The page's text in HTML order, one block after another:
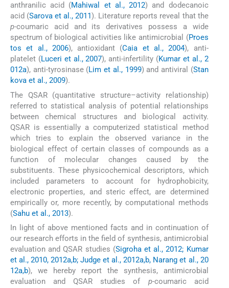
anthranilic acid (Mahiwal et al., 2012) and dodecanoic
acid (Sarova et al., 2011 ). Literature reports reveal that the
p-coumaric acid and its derivatives possess a wide
spectrum of biological activities like antimicrobial (Proes
tos et al., 2006), antioxidant (Caia et al., 2004), anti-
platelet (Luceri et al., 2007), anti-infertility (Kumar et al., 2
012a), anti-tyrosinase (Lim et al., 1999) and antiviral (Stan
kova et al., 2009).
The QSAR (quantitative structure–activity relationship)
referred to statistical analysis of potential relationships
between chemical structures and biological activity.
QSAR is essentially a computerized statistical method
which tries to explain the observed variance in the
biological effect of certain classes of compounds as a
function of molecular changes caused by the
substituents. These physicochemical descriptors, which
included parameters to account for hydrophobicity,
electronic properties, and steric effect, are determined
empirically or, more recently, by computational methods
(Sahu et al., 2013).
In light of above mentioned facts and in continuation of
our research efforts in the field of synthesis, antimicrobial
evaluation and QSAR studies (Sigroha et al., 2012; Kumar
et al., 2010, 2012a,b; Judge et al., 2012a,b, Narang et al., 20
12a,b), we hereby report the synthesis, antimicrobial
evaluation and QSAR studies of p-coumaric acid